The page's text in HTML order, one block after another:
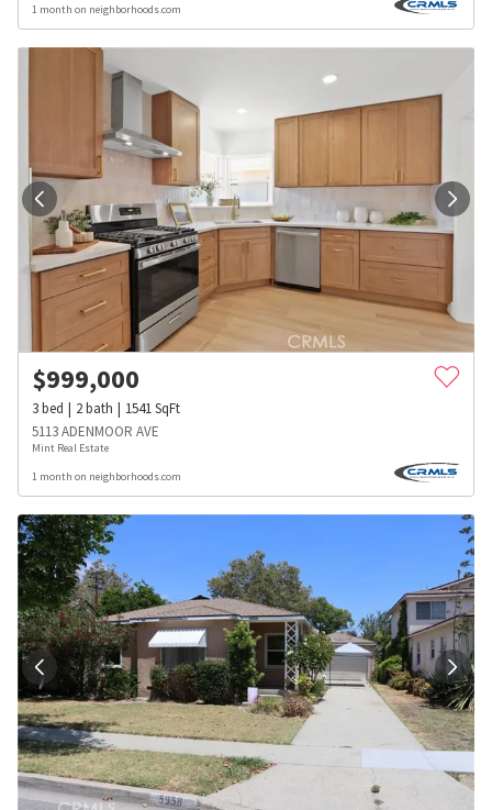
1 month on neighborhoods.com
$999,000
3bed 2bath 1541SqFt
5113 ADENMOOR AVE
Mint Real Estate
1 month on neighborhoods.com